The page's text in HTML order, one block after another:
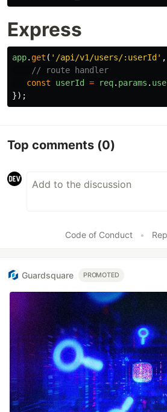
Express
app. get ( ' /api/v1/users/:userId ' ,
// route handler
const
userId = req. params .
});
Top comments (0)
Code of Conduct •
Guardsquare PROMOTED